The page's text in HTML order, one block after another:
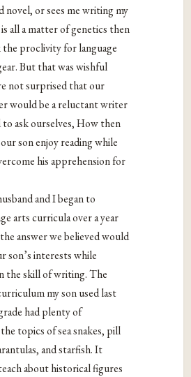
novel, or sees me writing my
all a matter of genetics then
proclivity for language
But that was wishful
not surprised that our
would be a reluctant writer
to ask ourselves, How then
son enjoy reading while
his apprehension for
and I began to
arts curricula over a year
answer we believed would
son’s interests while
the skill of writing. The
my son used last
had plenty of
topics of sea snakes, pill
and starfish. It
about historical figures